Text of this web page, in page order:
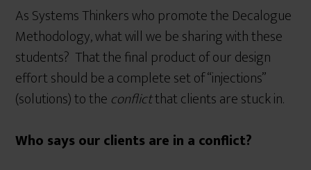
As Systems Thinkers who promote the Decalogue
Methodology, what will we be sharing with these
students? That the final product of our design
effort should be a complete set of “injections”
(solutions) to the conflictthat clients are stuck in.
Who says our clients are in a conflict?